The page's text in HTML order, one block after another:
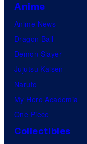
Anime
Anime News
Dragon Ball
Demon Slayer
Jujutsu Kaisen
Naruto
My Hero Academia
One Piece
Collectibles